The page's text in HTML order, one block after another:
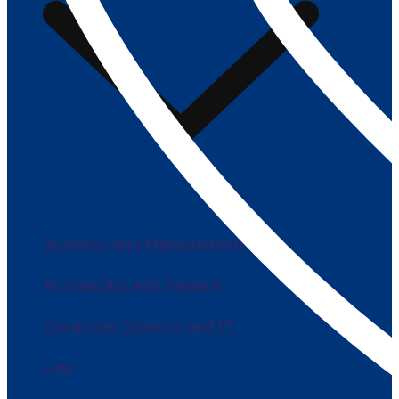
Business and Management
Accounting and Finance
Computer Science and IT
Law